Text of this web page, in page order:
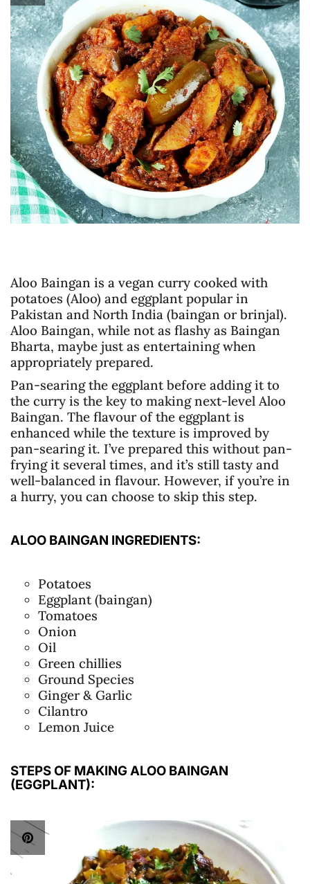
Aloo Baingan is a vegan curry cooked with
potatoes (Aloo) and eggplant popular in
Pakistan and North India (baingan or brinjal).
Aloo Baingan, while not as flashy as Baingan
Bharta, maybe just as entertaining when
appropriately prepared.
Pan-searing the eggplant before adding it to
the curry is the key to making next-level Aloo
Baingan. The flavour of the eggplant is
enhanced while the texture is improved by
pan-searing it. I’ve prepared this without pan-
frying it several times, and it’s still tasty and
well-balanced in flavour. However, if you’re in
a hurry, you can choose to skip this step.
ALOO BAINGAN INGREDIENTS:
Potatoes
Eggplant (baingan)
Tomatoes
Onion
Oil
Green chillies
Ground Species
Ginger & Garlic
Cilantro
Lemon Juice
STEPS OF MAKING ALOO BAINGAN
(EGGPLANT):